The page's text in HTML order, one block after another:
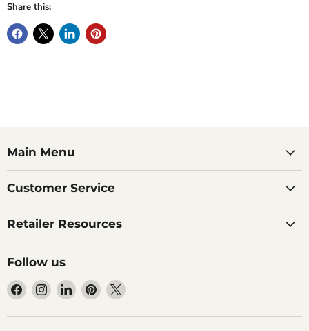
Share this:
Main Menu
Customer Service
Retailer Resources
Follow us
Find
us
on
Find
us
on
Find
us
on
Find
us
on
Find
on